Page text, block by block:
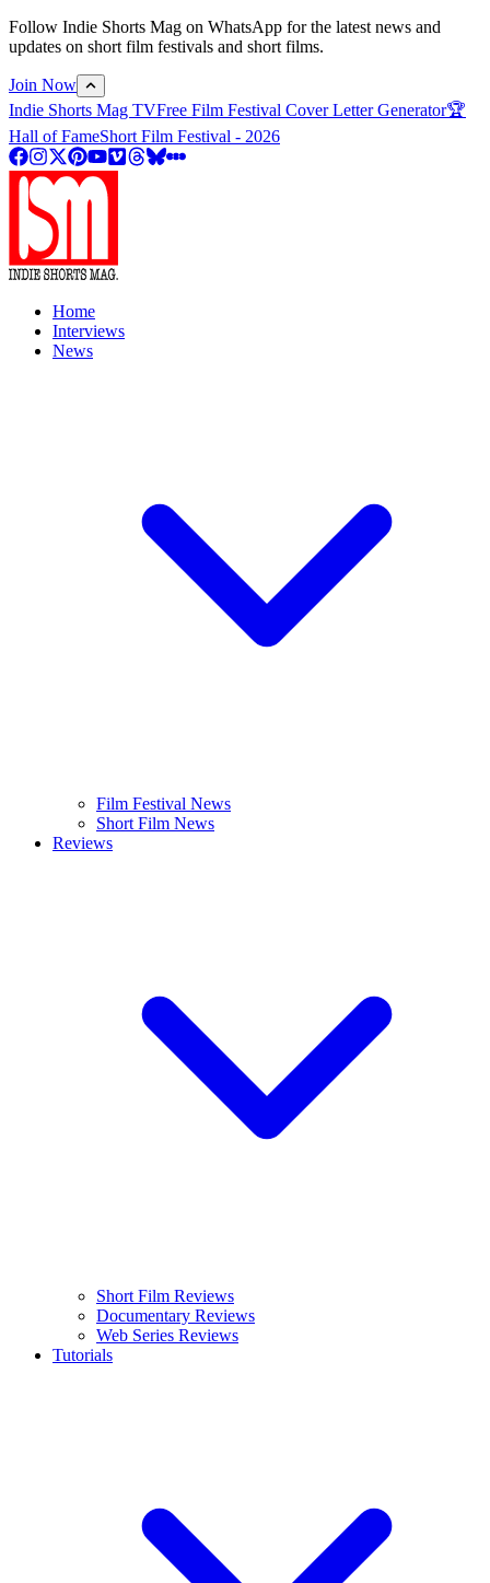
Follow Indie Shorts Mag on WhatsApp for the latest news and
updates on short film festivals and short films.
Join Now
Indie Shorts Mag TVFree Film Festival Cover Letter Generator🏆
Hall of FameShort Film Festival - 2026
Home
Interviews
News
Film Festival News
Short Film News
Reviews
Short Film Reviews
Documentary Reviews
Web Series Reviews
Tutorials